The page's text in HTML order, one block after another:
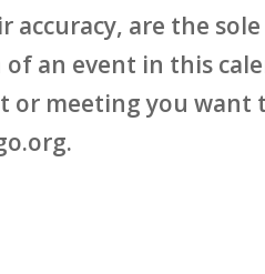
accuracy, are the
an event in this
or meeting you